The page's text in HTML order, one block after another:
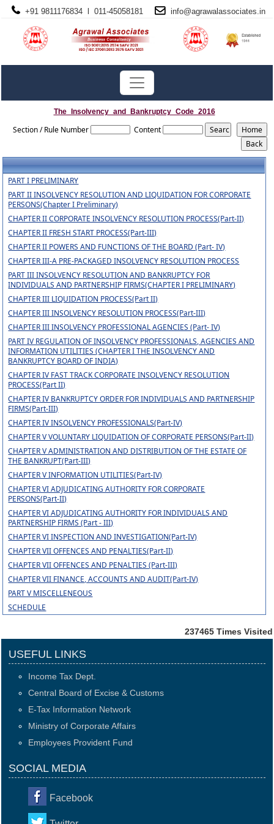
+91 9811176834 l 011-45058181 info@agrawalassociates.in
The_Insolvency_and_Bankruptcy_Code_2016
Section / Rule Number Content
PART I PRELIMINARY
PART II INSOLVENCY RESOLUTION AND LIQUIDATION FOR CORPORATE
PERSONS(Chapter I Preliminary)
CHAPTER II CORPORATE INSOLVENCY RESOLUTION PROCESS(Part-II)
CHAPTER II FRESH START PROCESS(Part-III)
CHAPTER II POWERS AND FUNCTIONS OF THE BOARD (Part- IV)
CHAPTER III-A PRE-PACKAGED INSOLVENCY RESOLUTION PROCESS
PART III INSOLVENCY RESOLUTION AND BANKRUPTCY FOR
INDIVIDUALS AND PARTNERSHIP FIRMS(CHAPTER I PRELIMINARY)
CHAPTER III LIQUIDATION PROCESS(Part II)
CHAPTER III INSOLVENCY RESOLUTION PROCESS(Part-III)
CHAPTER III INSOLVENCY PROFESSIONAL AGENCIES (Part- IV)
PART IV REGULATION OF INSOLVENCY PROFESSIONALS, AGENCIES AND
INFORMATION UTILITIES (CHAPTER I THE INSOLVENCY AND
BANKRUPTCY BOARD OF INDIA)
CHAPTER IV FAST TRACK CORPORATE INSOLVENCY RESOLUTION
PROCESS(Part II)
CHAPTER IV BANKRUPTCY ORDER FOR INDIVIDUALS AND PARTNERSHIP
FIRMS(Part-III)
CHAPTER IV INSOLVENCY PROFESSIONALS(Part-IV)
CHAPTER V VOLUNTARY LIQUIDATION OF CORPORATE PERSONS(Part-II)
CHAPTER V ADMINISTRATION AND DISTRIBUTION OF THE ESTATE OF
THE BANKRUPT(Part-III)
CHAPTER V INFORMATION UTILITIES(Part-IV)
CHAPTER VI ADJUDICATING AUTHORITY FOR CORPORATE
PERSONS(Part-II)
CHAPTER VI ADJUDICATING AUTHORITY FOR INDIVIDUALS AND
PARTNERSHIP FIRMS (Part - III)
CHAPTER VI INSPECTION AND INVESTIGATION(Part-IV)
CHAPTER VII OFFENCES AND PENALTIES(Part-II)
CHAPTER VII OFFENCES AND PENALTIES (Part-III)
CHAPTER VII FINANCE, ACCOUNTS AND AUDIT(Part-IV)
PART V MISCELLENEOUS
SCHEDULE
237465 Times Visited
USEFUL LINKS
Income Tax Dept.
Central Board of Excise & Customs
E-Tax Information Network
Ministry of Corporate Affairs
Employees Provident Fund
SOCIAL MEDIA
Facebook